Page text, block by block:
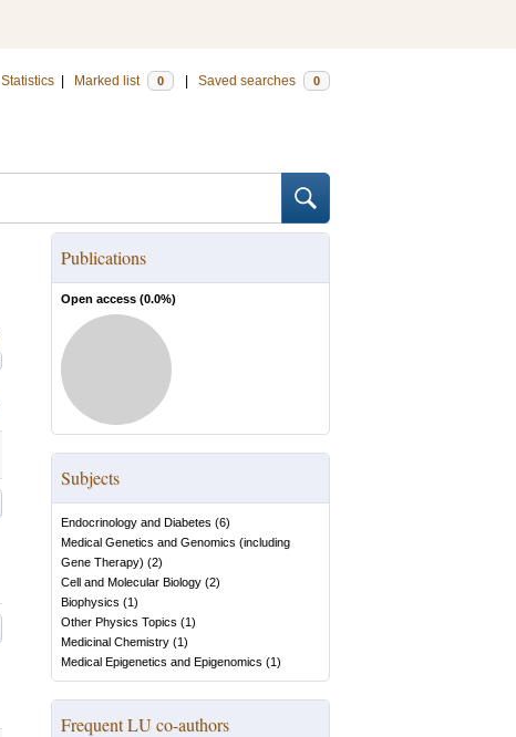
Statistics Marked list 0 Saved searches 0
Publications
Open access (0.0%)
Subjects
Endocrinology and Diabetes (6)
Medical Genetics and Genomics (including
Gene Therapy) (2)
Cell and Molecular Biology (2)
Biophysics (1)
Other Physics Topics (1)
Medicinal Chemistry (1)
Medical Epigenetics and Epigenomics (1)
Frequent LU co-authors